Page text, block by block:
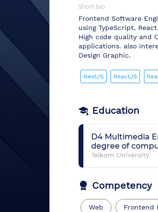
Short bio
Frontend Software
using TypeScript,
High code quality and
applications. also
Design Graphic.
NextJS ReactJS
Education
D4 Multimedia
degree of
Telkom University
Competency
Web Frontend